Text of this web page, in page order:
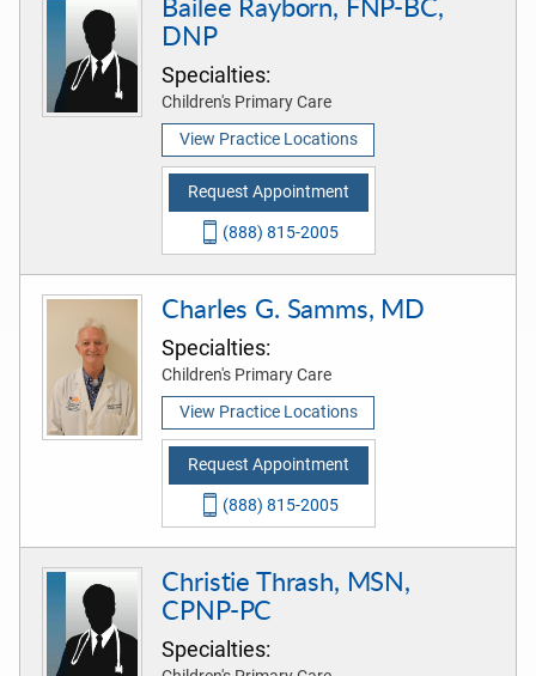
DNP
Specialties:
Children's Primary Care
View Practice Locations
Request Appointment
(888) 815-2005
Charles G. Samms, MD
Specialties:
Children's Primary Care
View Practice Locations
Request Appointment
(888) 815-2005
Christie Thrash, MSN,
CPNP-PC
Specialties: